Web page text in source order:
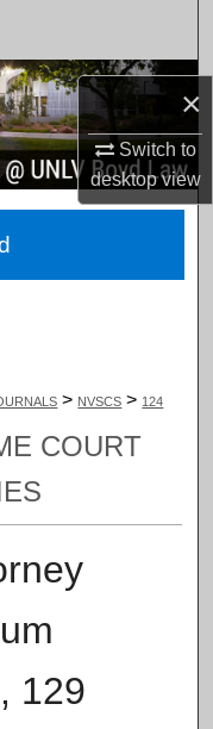
×
Switch to
desktopview
> NVSCS > 124
COURT
129